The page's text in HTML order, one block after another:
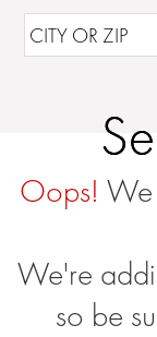
Oops! We
We're
so be